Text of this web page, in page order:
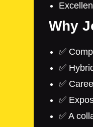
Why
✅
✅
✅
✅
✅ A